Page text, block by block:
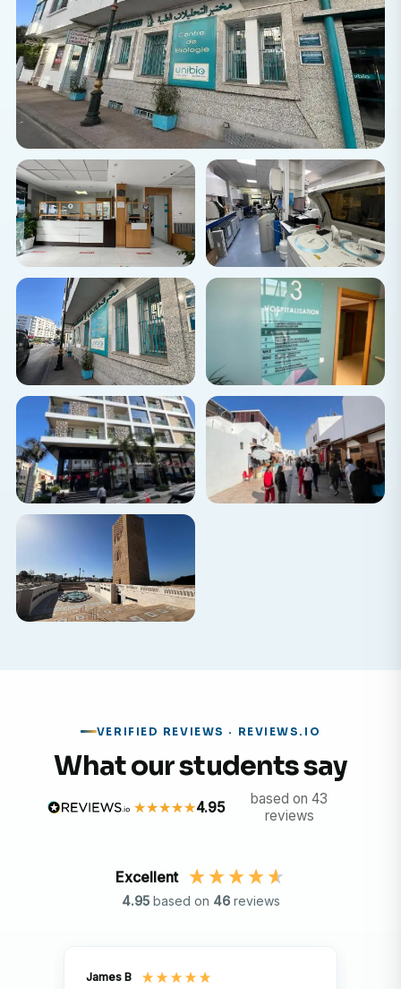
VERIFIED REVIEWS · REVIEWS.IO
What our students say
4.95
based on 43
reviews
Excellent
4.95 based on 46 reviews
James B